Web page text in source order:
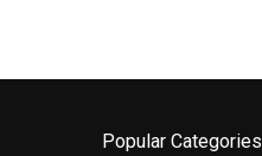
Popular Categories